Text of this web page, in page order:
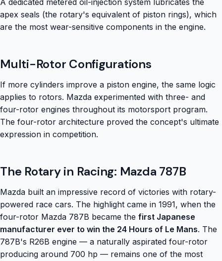
A dedicated metered oil-injection system lubricates the
apex seals (the rotary's equivalent of piston rings), which
are the most wear-sensitive components in the engine.
Multi-Rotor Configurations
If more cylinders improve a piston engine, the same logic
applies to rotors. Mazda experimented with three- and
four-rotor engines throughout its motorsport program.
The four-rotor architecture proved the concept's ultimate
expression in competition.
The Rotary in Racing: Mazda 787B
Mazda built an impressive record of victories with rotary-
powered race cars. The highlight came in 1991, when the
four-rotor Mazda 787B became the first Japanese
manufacturer ever to win the 24 Hours of Le Mans. The
787B's R26B engine — a naturally aspirated four-rotor
producing around 700 hp — remains one of the most